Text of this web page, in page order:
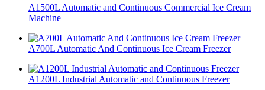
A1500L Automatic and Continuous Commercial Ice Cream
Machine
A700L Automatic And Continuous Ice Cream Freezer
A1200L Industrial Automatic and Continuous Freezer